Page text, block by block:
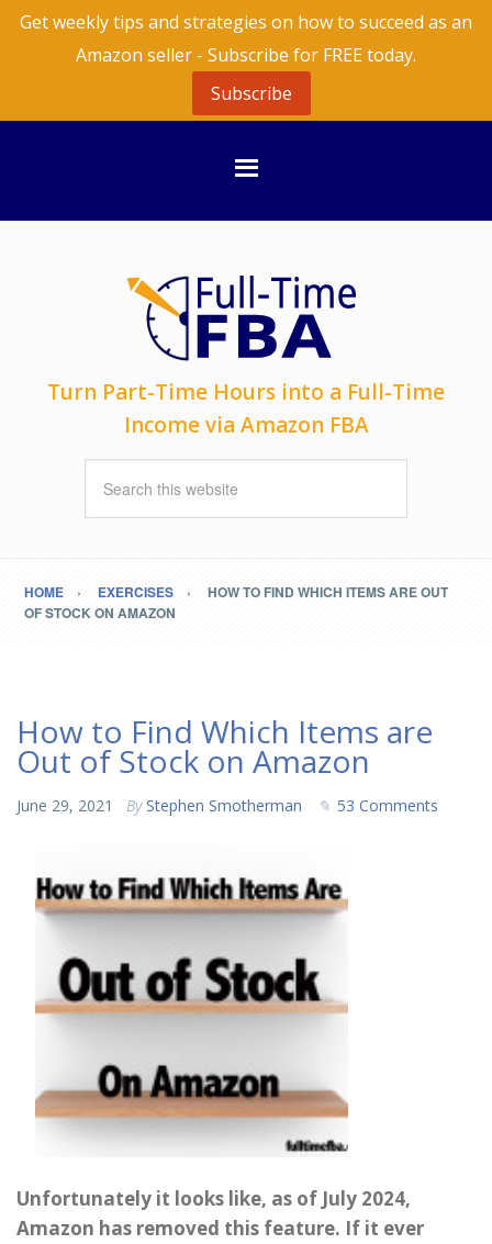
Get weekly tips and strategies on how to succeed as an
Amazon seller - Subscribe for FREE today.
Subscribe
Turn Part-Time Hours into a Full-Time
Income via Amazon FBA
HOME EXERCISES
HOW TO FIND WHICH ITEMS ARE OUT
OF STOCK ON AMAZON
How to Find Which Items are
Out of Stock on Amazon
June 29, 2021 By Stephen Smotherman 53 Comments
Unfortunately it looks like, as of July 2024,
Amazon has removed this feature. If it ever